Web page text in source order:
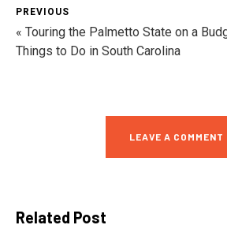
PREVIOUS
« Touring the Palmetto State on a
Things to Do in South Carolina
LEAVE A COMMENT
Related Post